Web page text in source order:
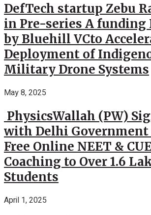
DefTech startup Zebu
in Pre-series A funding
by Bluehill VCto
Deployment of
Military Drone Systems
May 8, 2025
PhysicsWallah (PW)
with Delhi Government
Free Online NEET &
Coaching to Over 1.6
Students
April 1, 2025